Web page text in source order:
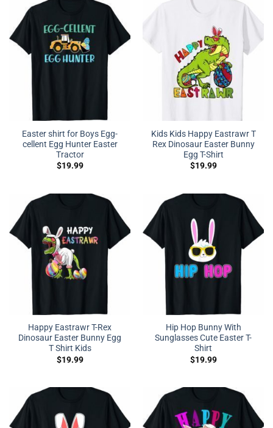
Easter shirt for Boys Egg-
cellent Egg Hunter Easter
Tractor
$19.99
Kids Kids Happy Eastrawr T
Rex Dinosaur Easter Bunny
Egg T-Shirt
$19.99
Happy Eastrawr T-Rex
Dinosaur Easter Bunny Egg
T Shirt Kids
$19.99
Hip Hop Bunny With
Sunglasses Cute Easter T-
Shirt
$19.99